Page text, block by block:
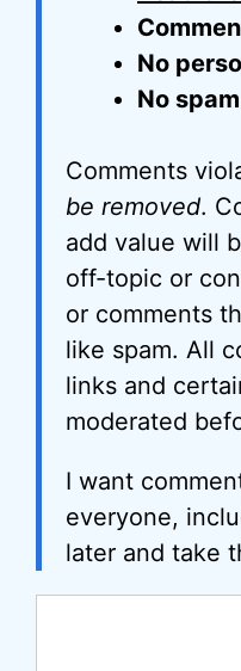
No
No spam
Comments
be removed.
add value will
off-topic or
or comments
like spam. All
links and
moderated
I want
everyone,
later and take